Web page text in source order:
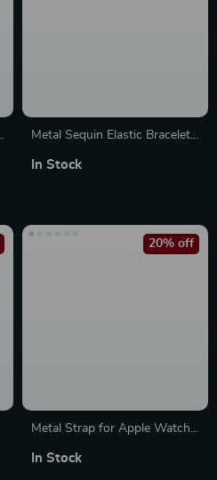
Metal Sequin Elastic Bracelet
10-1, Ultra 49mm
In Stock
Metal Strap for Apple Watch
45mm Milanese Loop Bracelet
20% off
In Stock